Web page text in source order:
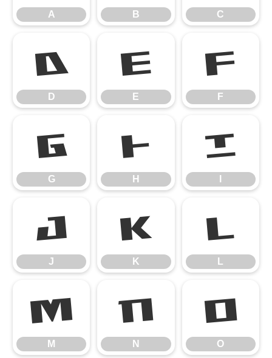
A B C
D
D
E
E
F
F
G
G
H
H
I
J
J
K
K
L
L
M
M
N
N
O
O